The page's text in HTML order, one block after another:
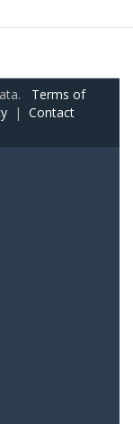
Terms of
| Contact